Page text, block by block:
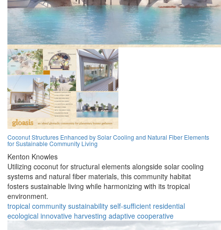
Coconut Structures Enhanced by Solar Cooling and Natural Fiber Elements
for Sustainable Community Living
Kenton Knowles
Utilizing coconut for structural elements alongside solar cooling
systems and natural fiber materials, this community habitat
fosters sustainable living while harmonizing with its tropical
environment.
tropical community sustainability self-sufficient residential
ecological innovative harvesting adaptive cooperative